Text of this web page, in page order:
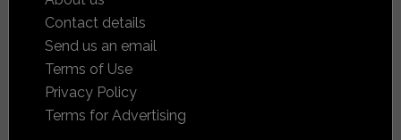
Contact details
Send us an email
Terms of Use
Privacy Policy
Terms for Advertising